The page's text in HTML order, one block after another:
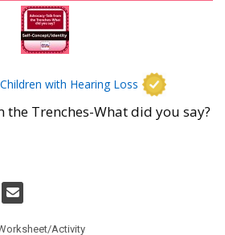
with Hearing Loss
Trenches-What did you say?
Activity